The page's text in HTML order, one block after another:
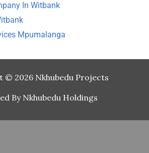
In Witbank
Mpumalanga
© 2026 Nkhubedu Projects
By Nkhubedu Holdings